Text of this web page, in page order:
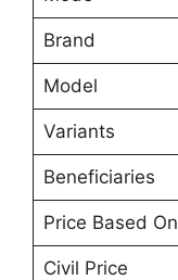
Brand
Model
Variants
Beneficiaries
Price Based On
Civil Price